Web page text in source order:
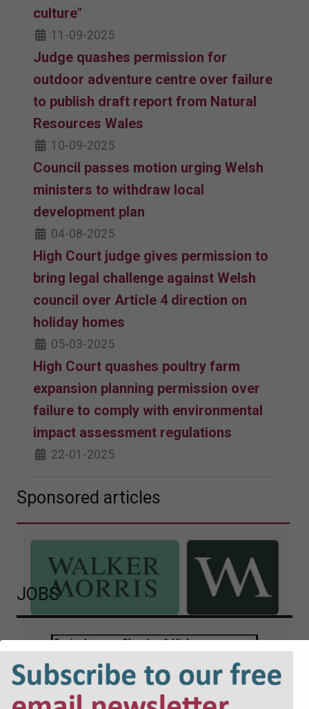
culture"
11-09-2025
Judge quashes permission for
outdoor adventure centre over failure
to publish draft report from Natural
Resources Wales
10-09-2025
Council passes motion urging Welsh
ministers to withdraw local
development plan
04-08-2025
High Court judge gives permission to
bring legal challenge against Welsh
council over Article 4 direction on
holiday homes
05-03-2025
High Court quashes poultry farm
expansion planning permission over
failure to comply with environmental
impact assessment regulations
22-01-2025
Sponsored articles
Walker Morris supports Tower
Hamlets Council in first
known Remediation
Contribution Order
JOBS